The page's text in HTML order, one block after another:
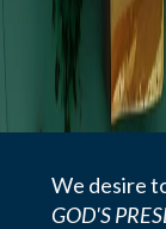
We desire
GOD'S